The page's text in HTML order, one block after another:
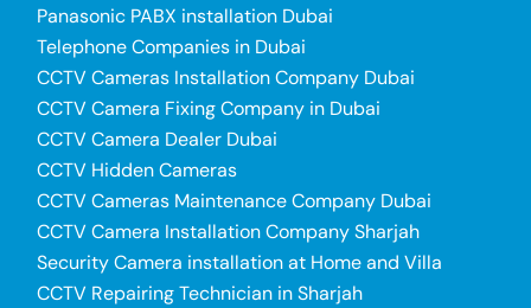
Panasonic PABX installation Dubai
Telephone Companies in Dubai
CCTV Cameras Installation Company Dubai
CCTV Camera Fixing Company in Dubai
CCTV Camera Dealer Dubai
CCTV Hidden Cameras
CCTV Cameras Maintenance Company Dubai
CCTV Camera Installation Company Sharjah
Security Camera installation at Home and Villa
CCTV Repairing Technician in Sharjah